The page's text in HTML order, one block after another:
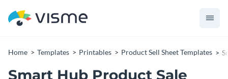
Home Templates Printables Product Sell Sheet Templates
Smart Hub Product Sale